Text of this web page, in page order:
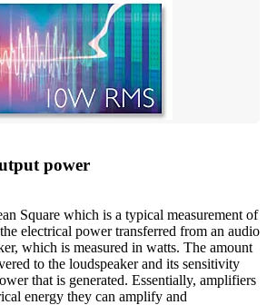
power
Square which is a typical measurement of
electrical power transferred from an audio
which is measured in watts. The amount
to the loudspeaker and its sensitivity
that is generated. Essentially, amplifiers
energy they can amplify and